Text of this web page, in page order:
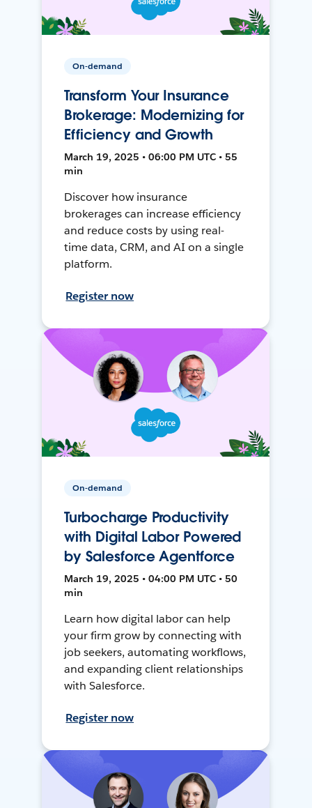
On-demand
Transform Your Insurance
Brokerage: Modernizing for
Efficiency and Growth
March 19, 2025 • 06:00 PM UTC • 55
min
Discover how insurance
brokerages can increase efficiency
and reduce costs by using real-
time data, CRM, and AI on a single
platform.
Register now
On-demand
Turbocharge Productivity
with Digital Labor Powered
by Salesforce Agentforce
March 19, 2025 • 04:00 PM UTC • 50
min
Learn how digital labor can help
your firm grow by connecting with
job seekers, automating workflows,
and expanding client relationships
with Salesforce.
Register now